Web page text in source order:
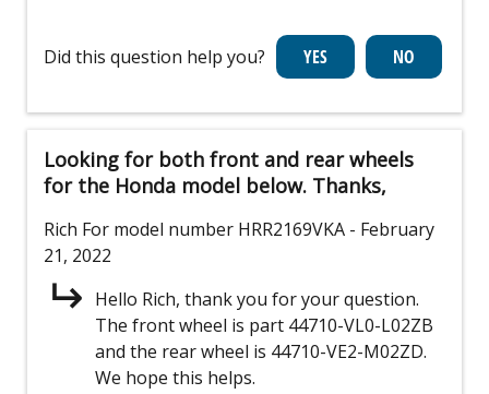
Did this question help you?
Looking for both front and rear wheels
for the Honda model below. Thanks,
Rich For model number HRR2169VKA - February
21, 2022
Hello Rich, thank you for your question.
The front wheel is part 44710-VL0-L02ZB
and the rear wheel is 44710-VE2-M02ZD.
We hope this helps.